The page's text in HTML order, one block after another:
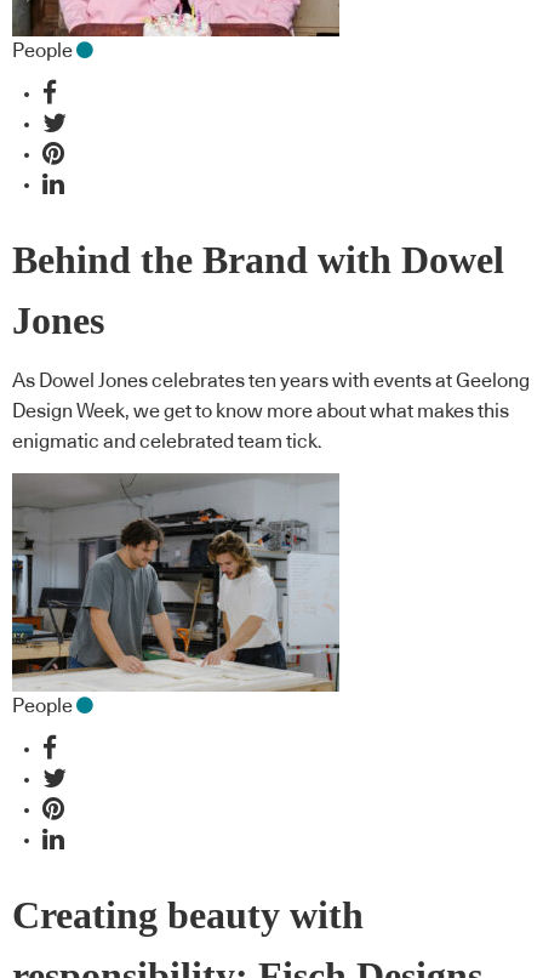
People
Behind the Brand with Dowel
Jones
As Dowel Jones celebrates ten years with events at Geelong
Design Week, we get to know more about what makes this
enigmatic and celebrated team tick.
People
Creating beauty with